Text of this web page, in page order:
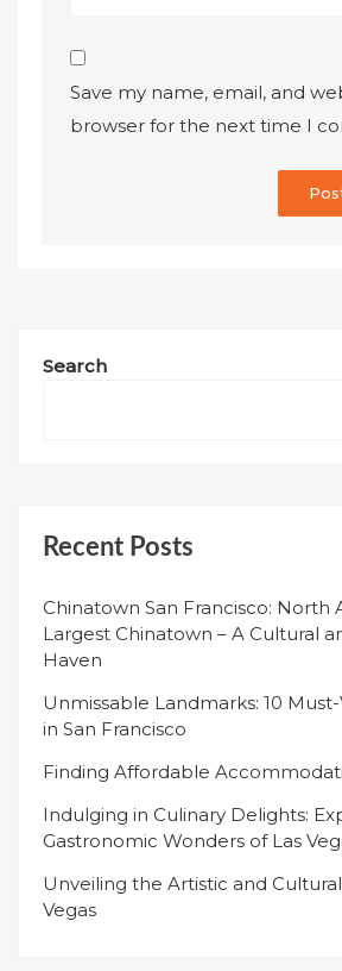
Save my name, email, and
browser for the next time I
Search
Recent Posts
Chinatown San Francisco: North
Largest Chinatown – A Cultural
Haven
Unmissable Landmarks: 10
in San Francisco
Finding Affordable
Indulging in Culinary Delights:
Gastronomic Wonders of Las
Unveiling the Artistic and
Vegas